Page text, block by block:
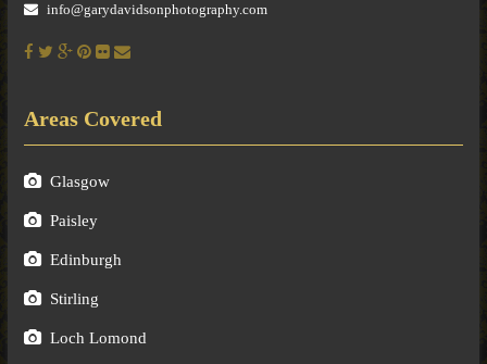
info@garydavidsonphotography.com
Areas Covered
Glasgow
Paisley
Edinburgh
Stirling
Loch Lomond